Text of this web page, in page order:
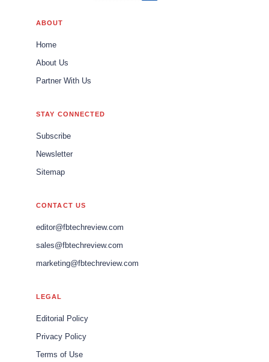
ABOUT
Home
About Us
Partner With Us
STAY CONNECTED
Subscribe
Newsletter
Sitemap
CONTACT US
editor@fbtechreview.com
sales@fbtechreview.com
marketing@fbtechreview.com
LEGAL
Editorial Policy
Privacy Policy
Terms of Use